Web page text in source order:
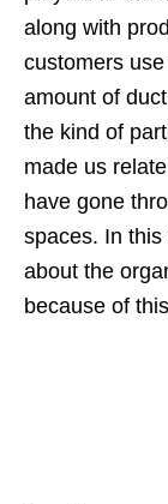
along with
customers
amount of
the kind of
made us
have gone
spaces. In this
about the
because of